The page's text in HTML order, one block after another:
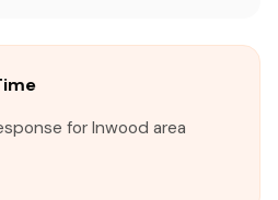
for Inwood area